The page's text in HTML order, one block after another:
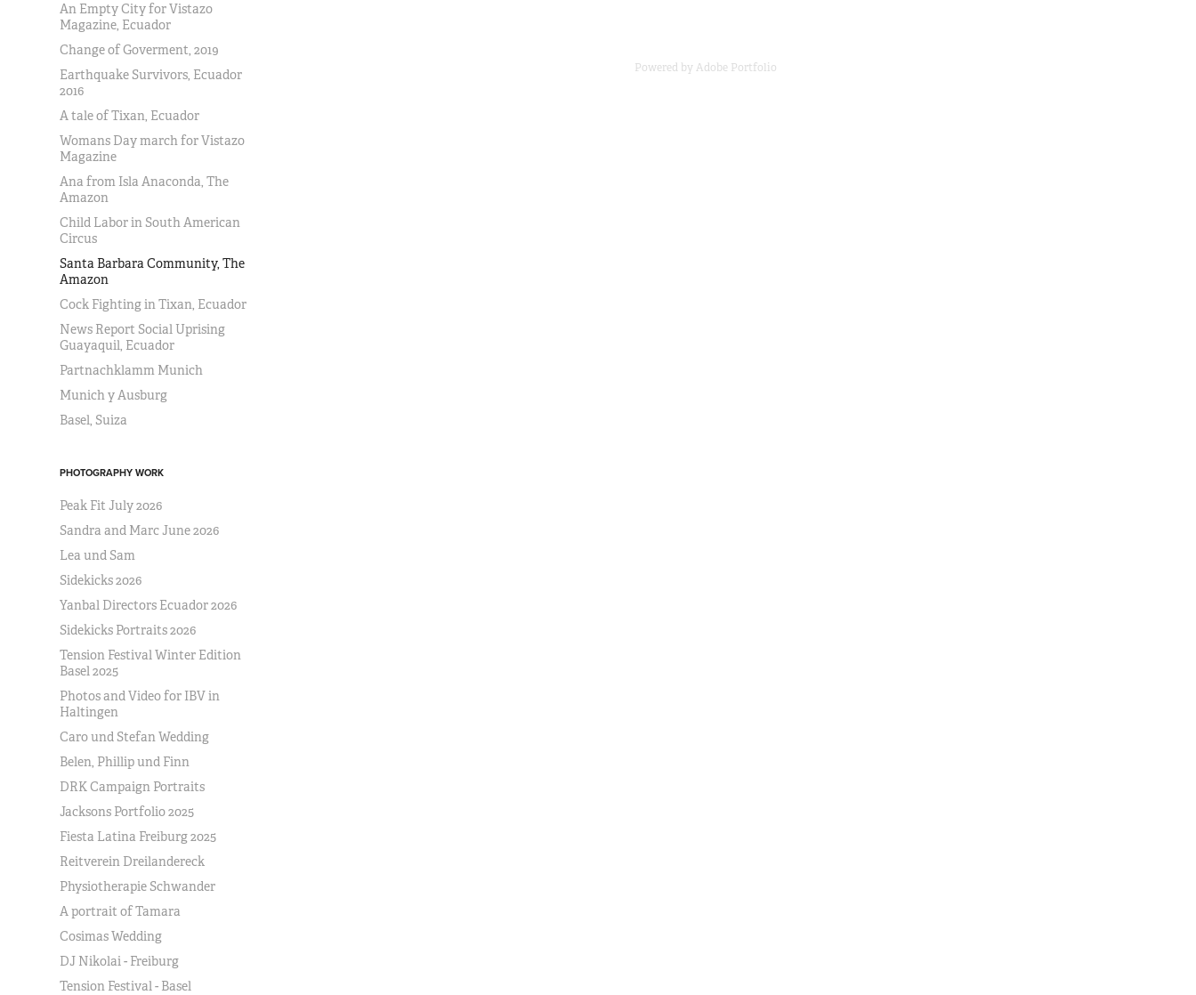
An Empty City for Vistazo
Magazine, Ecuador
Change of Goverment, 2019
Earthquake Survivors, Ecuador
2016
A tale of Tixan, Ecuador
Womans Day march for Vistazo
Magazine
Ana from Isla Anaconda, The
Amazon
Child Labor in South American
Circus
Santa Barbara Community, The
Amazon
Cock Fighting in Tixan, Ecuador
News Report Social Uprising
Guayaquil, Ecuador
Partnachklamm Munich
Munich y Ausburg
Basel, Suiza
PHOTOGRAPHY WORK
Peak Fit July 2026
Sandra and Marc June 2026
Lea und Sam
Sidekicks 2026
Yanbal Directors Ecuador 2026
Sidekicks Portraits 2026
Tension Festival Winter Edition
Basel 2025
Photos and Video for IBV in
Haltingen
Caro und Stefan Wedding
Belen, Phillip und Finn
DRK Campaign Portraits
Jacksons Portfolio 2025
Fiesta Latina Freiburg 2025
Reitverein Dreilandereck
Physiotherapie Schwander
A portrait of Tamara
Cosimas Wedding
DJ Nikolai - Freiburg
Tension Festival - Basel
Powered byAdobe Portfolio